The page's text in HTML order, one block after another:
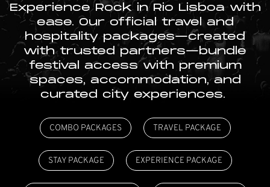
Experience Rock in Rio Lisboa with
ease. Our official travel and
hospitality packages—created
with trusted partners—bundle
festival access with premium
spaces, accommodation, and
curated city experiences.
COMBO PACKAGES TRAVEL PACKAGE
STAY PACKAGE EXPERIENCE PACKAGE